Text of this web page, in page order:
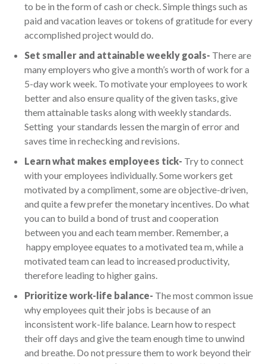
to be in the form of cash or check. Simple things such as
paid and vacation leaves or tokens of gratitude for every
accomplished project would do.
Set smaller and attainable weekly goals- There are
many employers who give a month’s worth of work for a
5-day work week. To motivate your employees to work
better and also ensure quality of the given tasks, give
them attainable tasks along with weekly standards.
Setting your standards lessen the margin of error and
saves time in rechecking and revisions.
Learn what makes employees tick- Try to connect
with your employees individually. Some workers get
motivated by a compliment, some are objective-driven,
and quite a few prefer the monetary incentives. Do what
you can to build a bond of trust and cooperation
between you and each team member. Remember, a
happy employee equates to a motivated tea m, while a
motivated team can lead to increased productivity,
therefore leading to higher gains.
Prioritize work-life balance- The most common issue
why employees quit their jobs is because of an
inconsistent work-life balance. Learn how to respect
their off days and give the team enough time to unwind
and breathe. Do not pressure them to work beyond their